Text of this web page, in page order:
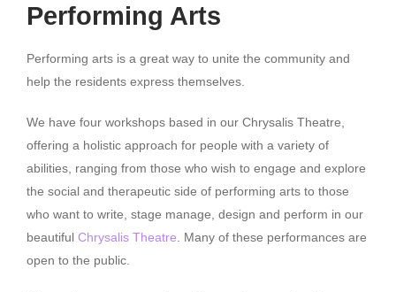
Performing Arts
Performing arts is a great way to unite the community and
help the residents express themselves.
We have four workshops based in our Chrysalis Theatre,
offering a holistic approach for people with a variety of
abilities, ranging from those who wish to engage and explore
the social and therapeutic side of performing arts to those
who want to write, stage manage, design and perform in our
beautiful Chrysalis Theatre . Many of these performances are
open to the public.